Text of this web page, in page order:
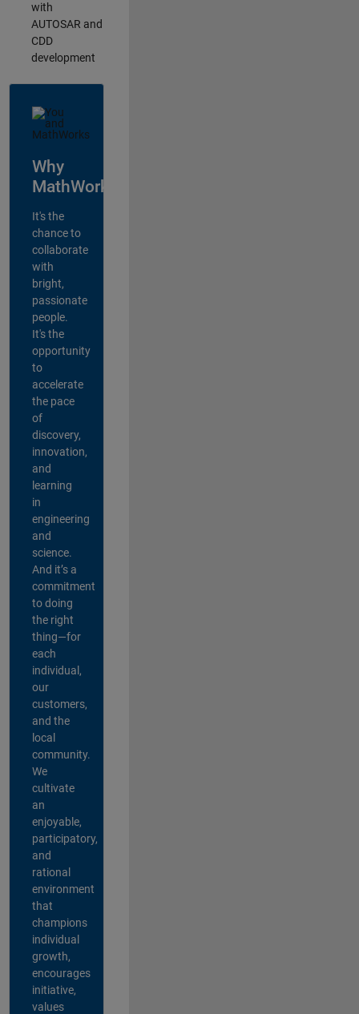
with
AUTOSAR and
CDD
development
Why
MathWorks?
It's the
chance to
collaborate
with
bright,
passionate
people.
It's the
opportunity
to
accelerate
the pace
of
discovery,
innovation,
and
learning
in
engineering
and
science.
And it’s a
commitment
to doing
the right
thing—for
each
individual,
our
customers,
and the
local
community.
We
cultivate
an
enjoyable,
participatory,
and
rational
environment
that
champions
individual
growth,
encourages
initiative,
values